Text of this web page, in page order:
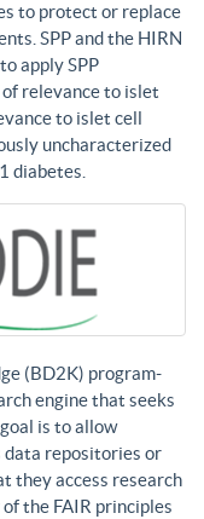
to protect or replace
SPP and the HIRN
apply SPP
relevance to islet
to islet cell
uncharacterized
diabetes.
(BD2K) program-
engine that seeks
is to allow
data repositories or
they access research
the FAIR principles